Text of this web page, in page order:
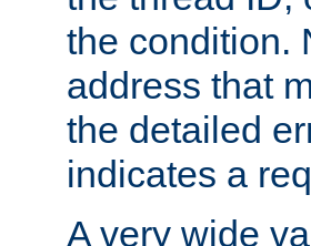
the condition.
address that
the detailed
indicates a
A very wide